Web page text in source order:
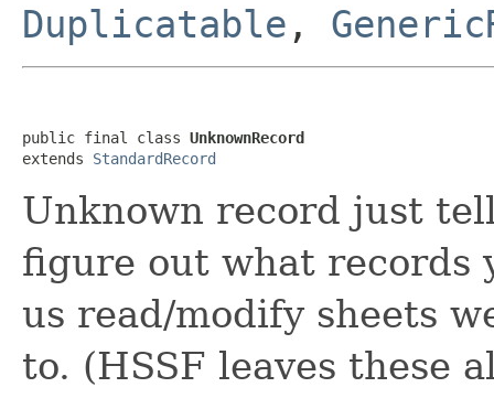
Duplicatable ,
public final class UnknownRecord
extends StandardRecord
Unknown record just
figure out what records
us read/modify sheets
to. (HSSF leaves these